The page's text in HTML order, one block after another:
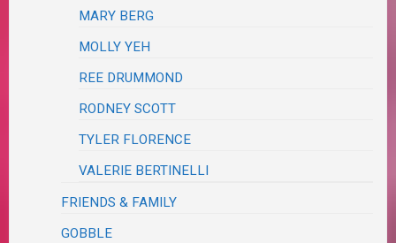
MARY BERG
MOLLY YEH
REE DRUMMOND
RODNEY SCOTT
TYLER FLORENCE
VALERIE BERTINELLI
FRIENDS & FAMILY
GOBBLE